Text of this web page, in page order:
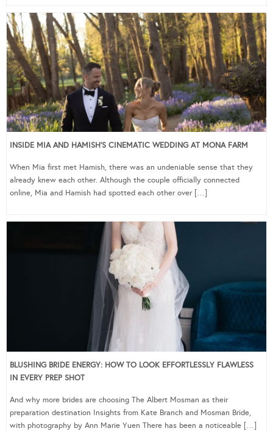
INSIDE MIA AND HAMISH’S CINEMATIC WEDDING AT MONA FARM
When Mia first met Hamish, there was an undeniable sense that they
already knew each other. Although the couple officially connected
online, Mia and Hamish had spotted each other over […]
BLUSHING BRIDE ENERGY: HOW TO LOOK EFFORTLESSLY FLAWLESS
IN EVERY PREP SHOT
And why more brides are choosing The Albert Mosman as their
preparation destination Insights from Kate Branch and Mosman Bride,
with photography by Ann Marie Yuen There has been a noticeable […]